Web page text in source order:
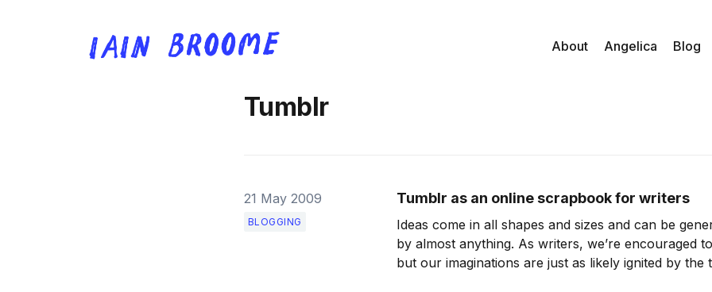
About Angelica Blog
Tumblr
21 May 2009
BLOGGING
Tumblr as an online scrapbook for writers
Ideas come in all shapes and sizes and can be
by almost anything. As writers, we’re encouraged
but our imaginations are just as likely ignited by the